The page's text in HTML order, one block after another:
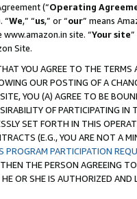
(“Operating
“We,” “us,” or “our” means
www.amazon.in site. “Your site
Site.
YOU AGREE TO THE
OUR POSTING OF A
YOU (A) AGREE TO BE
OF PARTICIPATING
SET FORTH IN THIS
(E.G., YOU ARE NOT A
PROGRAM PARTICIPATION
THE PERSON AGREEING
OR SHE IS AUTHORIZED